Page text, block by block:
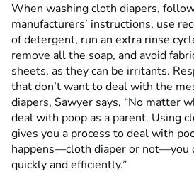
When washing cloth diapers,
manufacturers’ instructions, use
of detergent, run an extra rinse
remove all the soap, and avoid
sheets, as they can be irritants.
that don’t want to deal with the
diapers, Sawyer says, “No matter
deal with poop as a parent. Using
gives you a process to deal with
happens—cloth diaper or not—you
quickly and efficiently.”